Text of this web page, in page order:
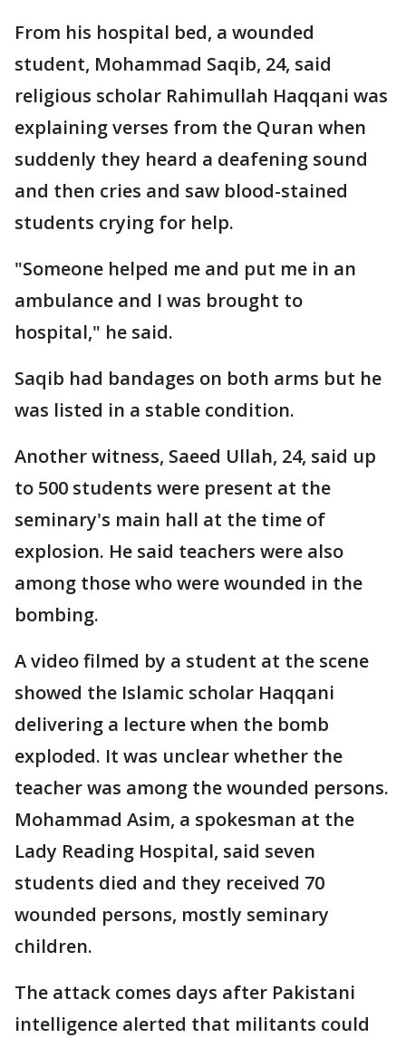
From his hospital bed, a wounded
student, Mohammad Saqib, 24, said
religious scholar Rahimullah Haqqani was
explaining verses from the Quran when
suddenly they heard a deafening sound
and then cries and saw blood-stained
students crying for help.
"Someone helped me and put me in an
ambulance and I was brought to
hospital," he said.
Saqib had bandages on both arms but he
was listed in a stable condition.
Another witness, Saeed Ullah, 24, said up
to 500 students were present at the
seminary's main hall at the time of
explosion. He said teachers were also
among those who were wounded in the
bombing.
A video filmed by a student at the scene
showed the Islamic scholar Haqqani
delivering a lecture when the bomb
exploded. It was unclear whether the
teacher was among the wounded persons.
Mohammad Asim, a spokesman at the
Lady Reading Hospital, said seven
students died and they received 70
wounded persons, mostly seminary
children.
The attack comes days after Pakistani
intelligence alerted that militants could